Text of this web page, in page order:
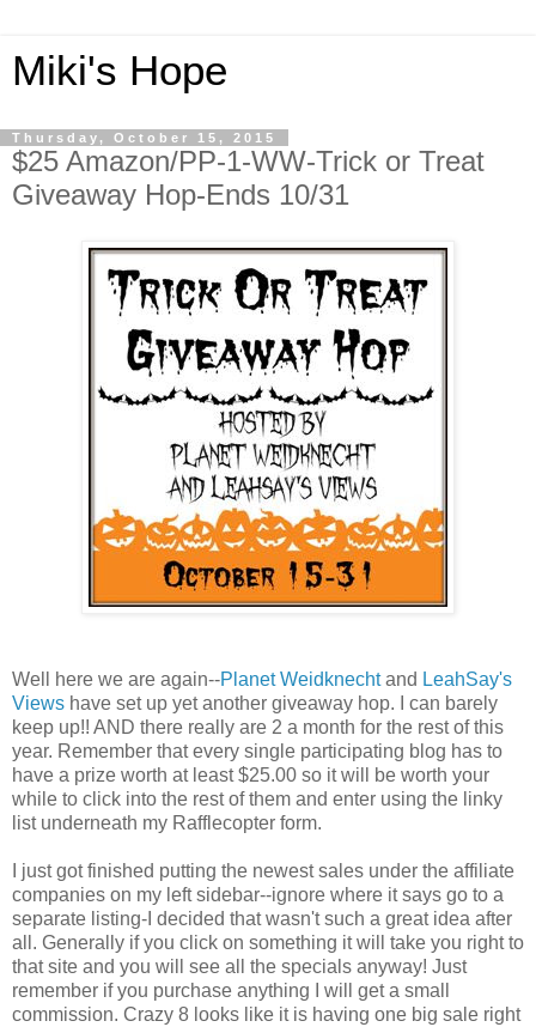
Miki's Hope
Thursday, October 15, 2015
$25 Amazon/PP-1-WW-Trick or Treat
Giveaway Hop-Ends 10/31
Well here we are again--Planet Weidknechtand LeahSay's
Views have set up yet another giveaway hop. I can barely
keep up!! AND there really are 2 a month for the rest of this
year. Remember that every single participating blog has to
have a prize worth at least $25.00 so it will be worth your
while to click into the rest of them and enter using the linky
list underneath my Rafflecopter form.
I just got finished putting the newest sales under the affiliate
companies on my left sidebar--ignore where it says go to a
separate listing-I decided that wasn't such a great idea after
all. Generally if you click on something it will take you right to
that site and you will see all the specials anyway! Just
remember if you purchase anything I will get a small
commission. Crazy 8 looks like it is having one big sale right